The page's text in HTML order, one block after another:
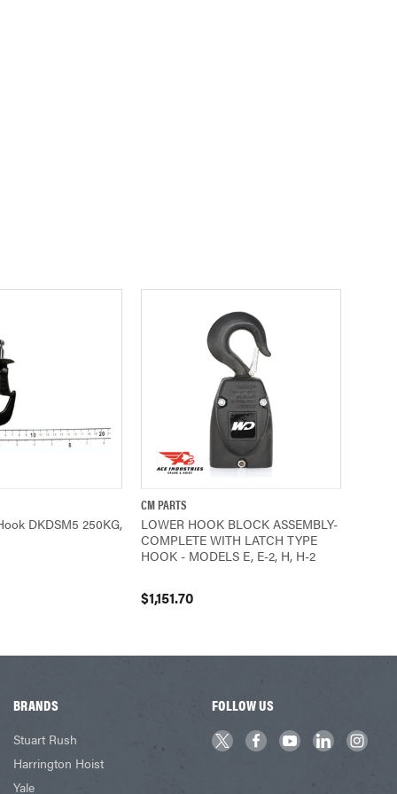
DKDSM5 250KG,
QUICK VIEW
CM PARTS
LOWER HOOK BLOCK ASSEMBLY-
COMPLETE WITH LATCH TYPE
HOOK - MODELS E, E-2, H, H-2
$1,151.70
BRANDS
Stuart Rush
Harrington Hoist
Yale
FOLLOW US